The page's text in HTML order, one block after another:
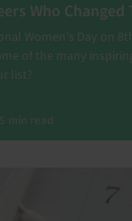
Who
Women's Day on
of the many
list?
min read